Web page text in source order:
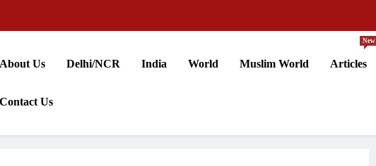
About Us Delhi/NCR India World Muslim World Articles
New
Contact Us